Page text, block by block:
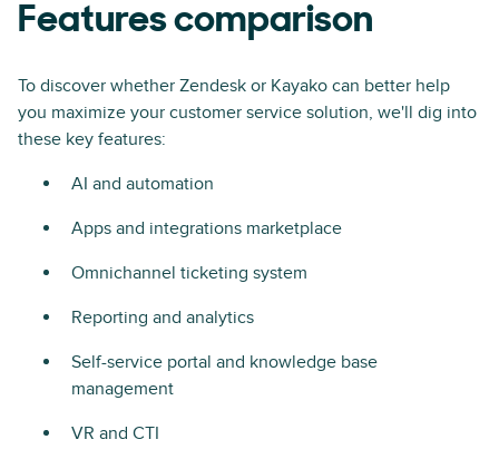
Features comparison
To discover whether Zendesk or Kayako can better help
you maximize your customer service solution, we'll dig into
these key features:
AI and automation
Apps and integrations marketplace
Omnichannel ticketing system
Reporting and analytics
Self-service portal and knowledge base
management
VR and CTI